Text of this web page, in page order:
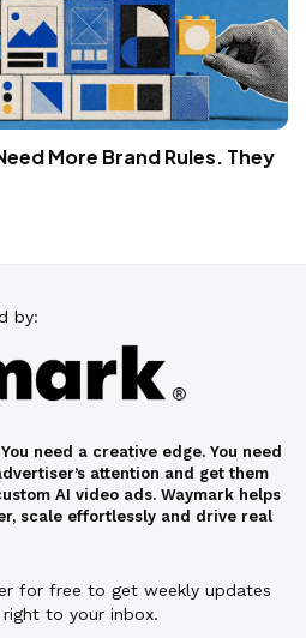
More Brand Rules. They
by:
need a creative edge. You need
attention and get them
AI video ads. Waymark helps
scale effortlessly and drive real
for free to get weekly updates
to your inbox.